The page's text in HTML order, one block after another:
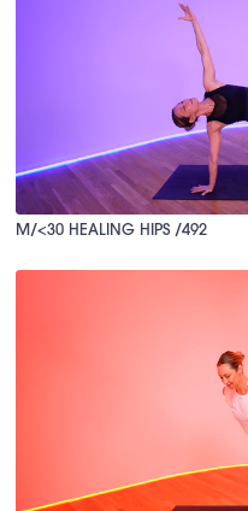
M/<30 HEALING HIPS /492